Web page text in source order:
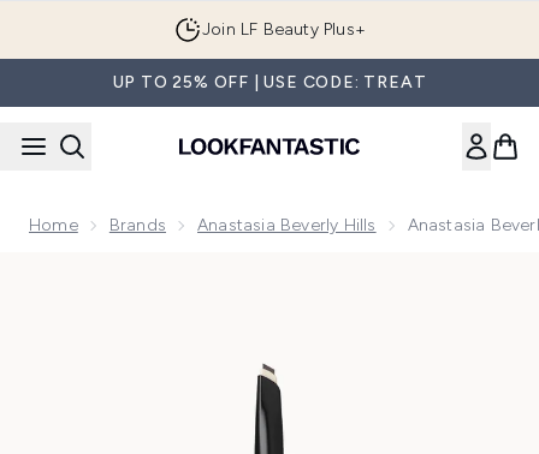
Join LF Beauty Plus+
UP TO 25% OFF | USE CODE: TREAT
Home Brands Anastasia Beverly Hills Anastasia